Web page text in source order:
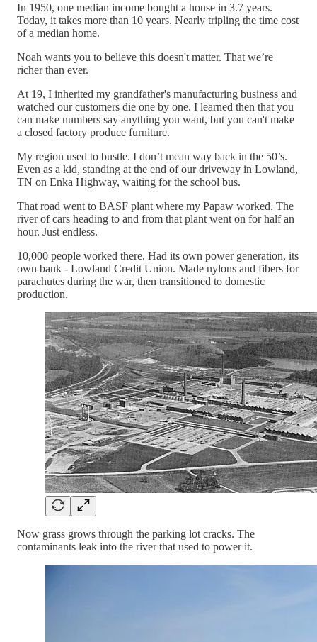
In 1950, one median income bought a house in 3.7 years.
Today, it takes more than 10 years. Nearly tripling the time cost
of a median home.
Noah wants you to believe this doesn't matter. That we’re
richer than ever.
At 19, I inherited my grandfather's manufacturing business and
watched our customers die one by one. I learned then that you
can make numbers say anything you want, but you can't make
a closed factory produce furniture.
My region used to bustle. I don’t mean way back in the 50’s.
Even as a kid, standing at the end of our driveway in Lowland,
TN on Enka Highway, waiting for the school bus.
That road went to BASF plant where my Papaw worked. The
river of cars heading to and from that plant went on for half an
hour. Just endless.
10,000 people worked there. Had its own power generation, its
own bank - Lowland Credit Union. Made nylons and fibers for
parachutes during the war, then transitioned to domestic
production.
Now grass grows through the parking lot cracks. The
contaminants leak into the river that used to power it.